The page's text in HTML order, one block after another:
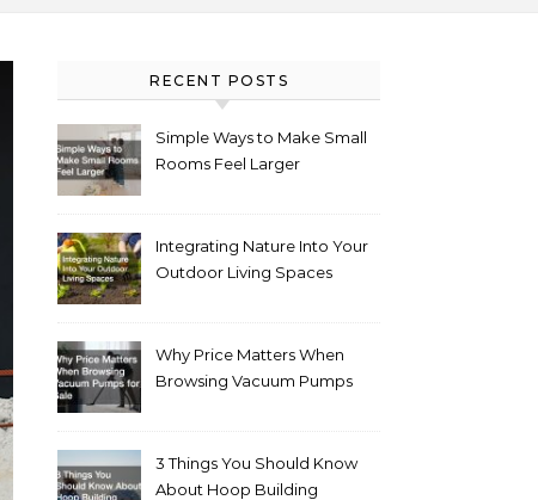
RECENT POSTS
Simple Ways to Make Small
Rooms Feel Larger
Integrating Nature Into Your
Outdoor Living Spaces
Why Price Matters When
Browsing Vacuum Pumps
3 Things You Should Know
About Hoop Building